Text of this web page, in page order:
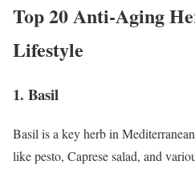
Top 20 Anti-Aging
Lifestyle
1. Basil
Basil is a key herb in
like pesto, Caprese salad, and